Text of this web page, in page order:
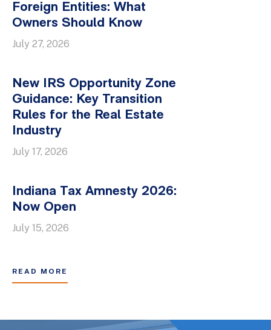
Foreign Entities: What
Owners Should Know
July 27, 2026
New IRS Opportunity Zone
Guidance: Key Transition
Rules for the Real Estate
Industry
July 17, 2026
Indiana Tax Amnesty 2026:
Now Open
July 15, 2026
READ MORE